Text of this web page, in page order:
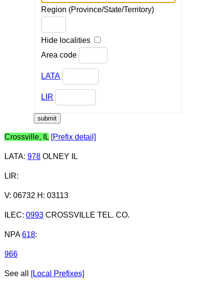
Region (Province/State/Territory)
Hide localities
Area code
LATA
LIR
Crossville, IL [Prefix detail]
LATA: 978OLNEY IL
LIR:
V: 06732 H: 03113
ILEC: 0993CROSSVILLE TEL. CO.
NPA 618:
966
See all [Local Prefixes]